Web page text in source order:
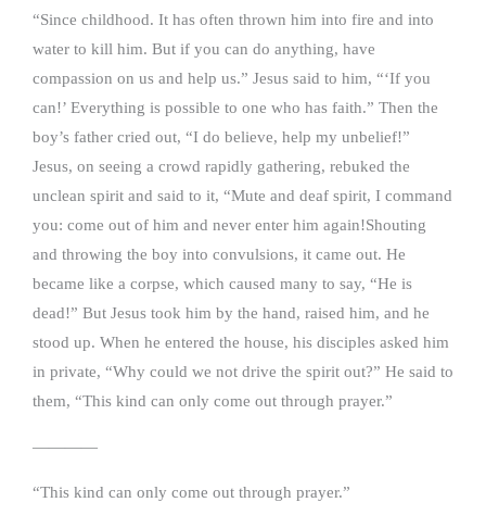
“Since childhood. It has often thrown him into fire and into
water to kill him. But if you can do anything, have
compassion on us and help us.” Jesus said to him, “‘If you
can!’ Everything is possible to one who has faith.” Then the
boy’s father cried out, “I do believe, help my unbelief!”
Jesus, on seeing a crowd rapidly gathering, rebuked the
unclean spirit and said to it, “Mute and deaf spirit, I command
you: come out of him and never enter him again!Shouting
and throwing the boy into convulsions, it came out. He
became like a corpse, which caused many to say, “He is
dead!” But Jesus took him by the hand, raised him, and he
stood up. When he entered the house, his disciples asked him
in private, “Why could we not drive the spirit out?” He said to
them, “This kind can only come out through prayer.”
————
“This kind can only come out through prayer.”